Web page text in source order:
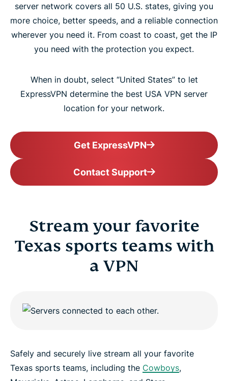
server network covers all 50 U.S. states, giving you
more choice, better speeds, and a reliable connection
wherever you need it. From coast to coast, get the IP
you need with the protection you expect.
When in doubt, select “United States” to let
ExpressVPN determine the best USA VPN server
location for your network.
Get ExpressVPN
Contact Support
Stream your favorite
Texas sports teams with
a VPN
Safely and securely live stream all your favorite
Texas sports teams, including the Cowboys,